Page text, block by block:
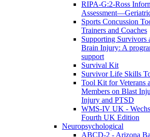
RIPA-G:2-Ross
Sports Concussion
Trainers and Coaches
Supporting Survivors
Brain Injury: A
support
Survival Kit
Survivor Life Skills
Tool Kit for Veterans
Members on Blast
Injury and PTSD
WMS-IV UK -
Fourth UK Edition
Neuropsychological
ABCD-2 - Arizona